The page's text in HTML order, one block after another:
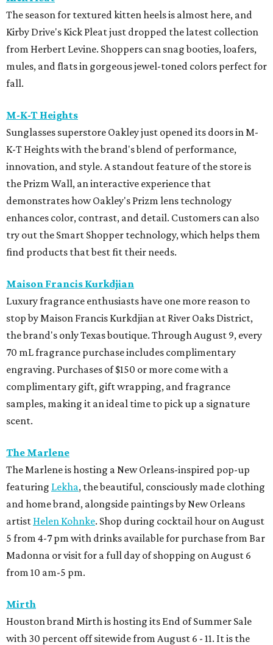
The season for textured kitten heels is almost here, and
Kirby Drive's Kick Pleat just dropped the latest collection
from Herbert Levine. Shoppers can snag booties, loafers,
mules, and flats in gorgeous jewel-toned colors perfect for
fall.
M-K-T Heights
Sunglasses superstore Oakley just opened its doors in M-
K-T Heights with the brand's blend of performance,
innovation, and style. A standout feature of the store is
the Prizm Wall, an interactive experience that
demonstrates how Oakley's Prizm lens technology
enhances color, contrast, and detail. Customers can also
try out the Smart Shopper technology, which helps them
find products that best fit their needs.
Maison Francis Kurkdjian
Luxury fragrance enthusiasts have one more reason to
stop by Maison Francis Kurkdjian at River Oaks District,
the brand's only Texas boutique. Through August 9, every
70 mL fragrance purchase includes complimentary
engraving. Purchases of $150 or more come with a
complimentary gift, gift wrapping, and fragrance
samples, making it an ideal time to pick up a signature
scent.
The Marlene
The Marlene is hosting a New Orleans-inspired pop-up
featuring Lekha, the beautiful, consciously made clothing
and home brand, alongside paintings by New Orleans
artist Helen Kohnke. Shop during cocktail hour on August
5 from 4-7 pm with drinks available for purchase from Bar
Madonna or visit for a full day of shopping on August 6
from 10 am-5 pm.
Mirth
Houston brand Mirth is hosting its End of Summer Sale
with 30 percent off sitewide from August 6 - 11. It is the